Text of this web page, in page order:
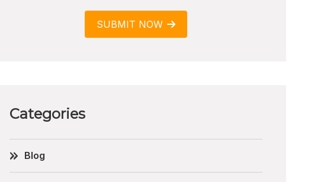
SUBMIT NOW
Categories
Blog